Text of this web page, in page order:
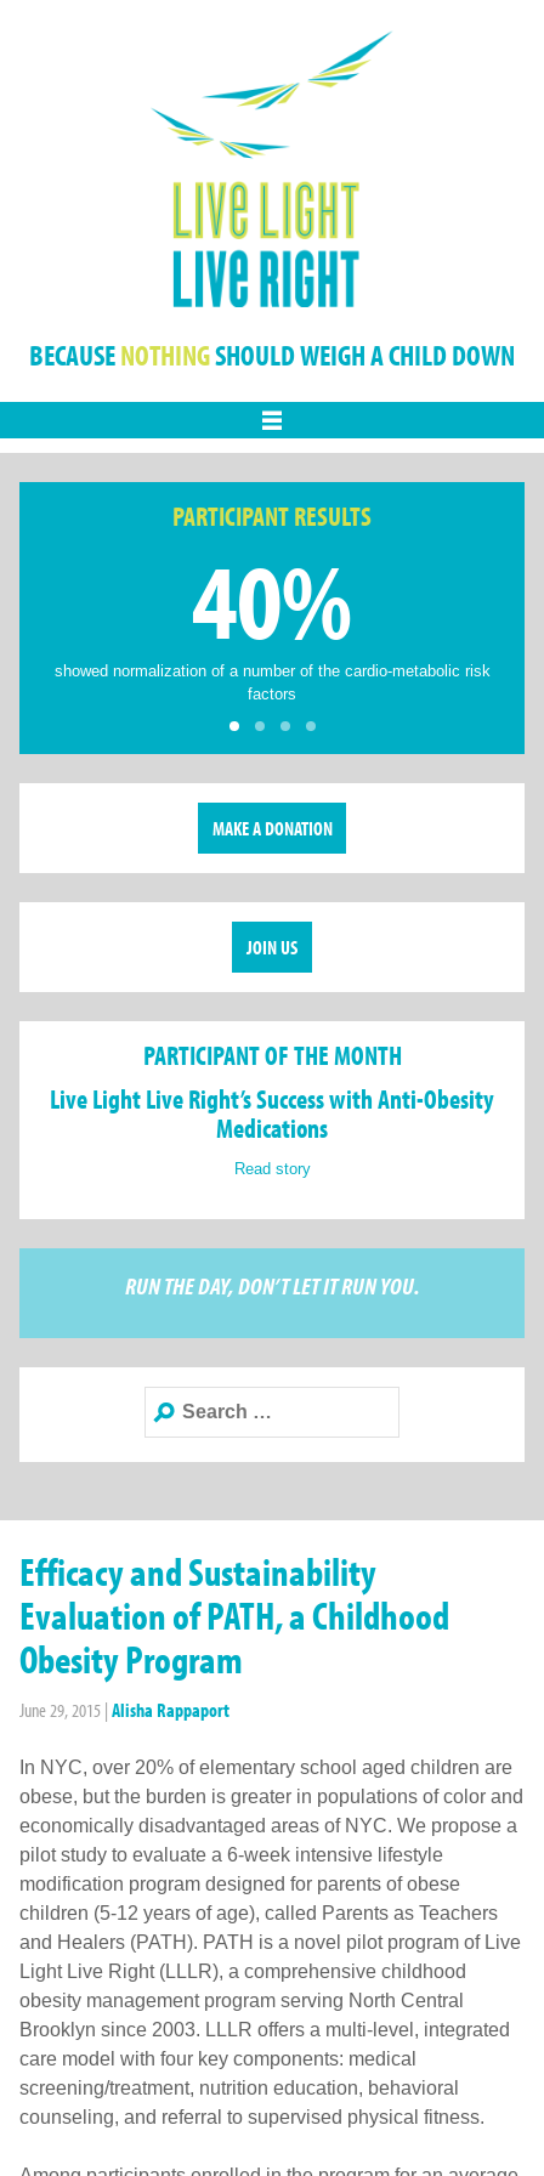
BECAUSENOTHINGSHOULD WEIGH A CHILD DOWN
PARTICIPANT RESULTS
40%
showed normalization of a number of the cardio-metabolic risk
factors
MAKE A DONATION
JOIN US
PARTICIPANT OF THE MONTH
Live Light Live Right’s Success with Anti-Obesity
Medications
Read story
RUN THE DAY, DON’T LET IT RUN YOU.
Search
for:
Efficacy and Sustainability
Evaluation of PATH, a Childhood
Obesity Program
June 29, 2015 | Alisha Rappaport
In NYC, over 20% of elementary school aged children are
obese, but the burden is greater in populations of color and
economically disadvantaged areas of NYC. We propose a
pilot study to evaluate a 6-week intensive lifestyle
modification program designed for parents of obese
children (5-12 years of age), called Parents as Teachers
and Healers (PATH). PATH is a novel pilot program of Live
Light Live Right (LLLR), a comprehensive childhood
obesity management program serving North Central
Brooklyn since 2003. LLLR offers a multi-level, integrated
care model with four key components: medical
screening/treatment, nutrition education, behavioral
counseling, and referral to supervised physical fitness.